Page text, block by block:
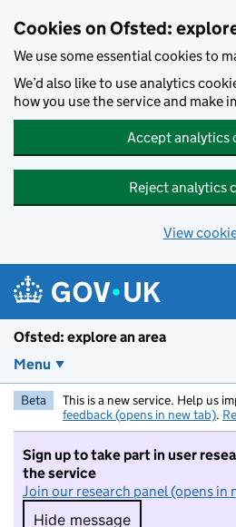
Cookies on Ofsted:
We use some essential cookies to
We’d also like to use analytics
how you use the service and make
Accept analytics
Reject analytics
View
Ofsted: explore an area
Menu
Beta This is a new service. Help us
feedback (opens in new tab).
Sign up to take part in user
the service
Join our research panel (opens in
Hide message